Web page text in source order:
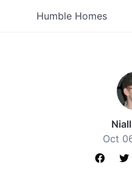
Humble Homes
Oct